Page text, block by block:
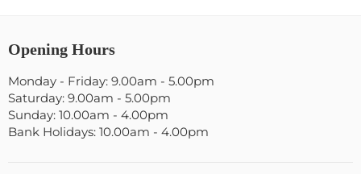
Opening Hours
Monday - Friday: 9.00am - 5.00pm
Saturday: 9.00am - 5.00pm
Sunday: 10.00am - 4.00pm
Bank Holidays: 10.00am - 4.00pm